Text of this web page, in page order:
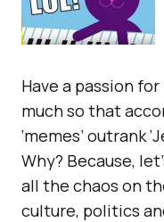
Have a passion
much so that
‘memes’ outrank
Why? Because,
all the chaos on
culture, politics